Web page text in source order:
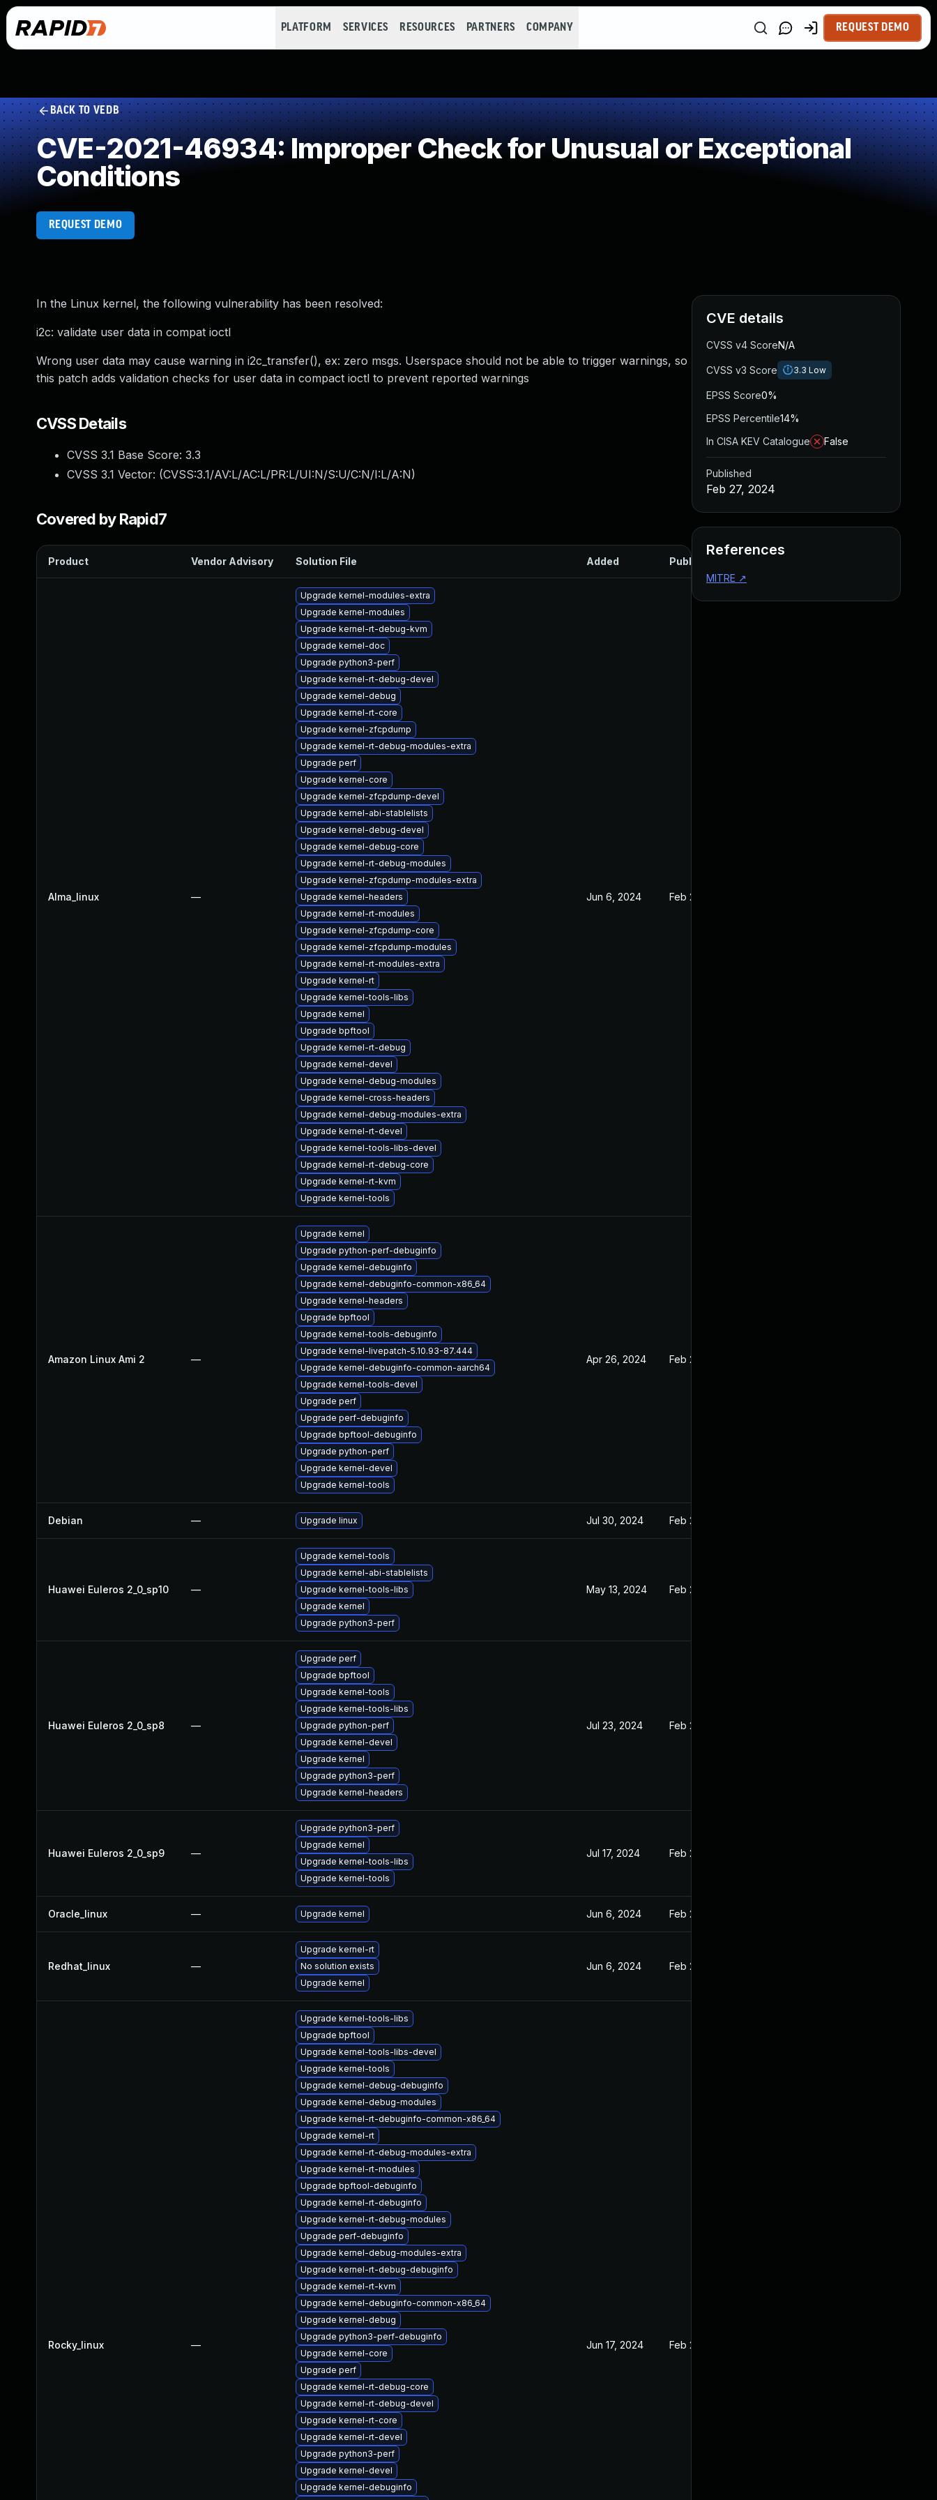
PLATFORM SERVICES RESOURCES PARTNERS COMPANY REQUEST DEMO
BACK TO VEDB
CVE-2021-46934: Improper Check for Unusual or Exceptional
Conditions
REQUEST DEMO
In the Linux kernel, the following vulnerability has been resolved:
i2c: validate user data in compat ioctl
Wrong user data may cause warning in i2c_transfer(), ex: zero msgs. Userspace should not be able to trigger warnings, so
this patch adds validation checks for user data in compact ioctl to prevent reported warnings
CVSS Details
CVSS 3.1 Base Score: 3.3
CVSS 3.1 Vector: (CVSS:3.1/AV:L/AC:L/PR:L/UI:N/S:U/C:N/I:L/A:N)
Covered by Rapid7
Product Vendor Advisory Solution File Added Published
Alma_linux —
Upgrade kernel-modules-extra
Upgrade kernel-modules
Upgrade kernel-rt-debug-kvm
Upgrade kernel-doc
Upgrade python3-perf
Upgrade kernel-rt-debug-devel
Upgrade kernel-debug
Upgrade kernel-rt-core
Upgrade kernel-zfcpdump
Upgrade kernel-rt-debug-modules-extra
Upgrade perf
Upgrade kernel-core
Upgrade kernel-zfcpdump-devel
Upgrade kernel-abi-stablelists
Upgrade kernel-debug-devel
Upgrade kernel-debug-core
Upgrade kernel-rt-debug-modules
Upgrade kernel-zfcpdump-modules-extra
Upgrade kernel-headers
Upgrade kernel-rt-modules
Upgrade kernel-zfcpdump-core
Upgrade kernel-zfcpdump-modules
Upgrade kernel-rt-modules-extra
Upgrade kernel-rt
Upgrade kernel-tools-libs
Upgrade kernel
Upgrade bpftool
Upgrade kernel-rt-debug
Upgrade kernel-devel
Upgrade kernel-debug-modules
Upgrade kernel-cross-headers
Upgrade kernel-debug-modules-extra
Upgrade kernel-rt-devel
Upgrade kernel-tools-libs-devel
Upgrade kernel-rt-debug-core
Upgrade kernel-rt-kvm
Upgrade kernel-tools
Jun 6, 2024 Feb 27, 2024
Amazon Linux Ami 2 —
Upgrade kernel
Upgrade python-perf-debuginfo
Upgrade kernel-debuginfo
Upgrade kernel-debuginfo-common-x86_64
Upgrade kernel-headers
Upgrade bpftool
Upgrade kernel-tools-debuginfo
Upgrade kernel-livepatch-5.10.93-87.444
Upgrade kernel-debuginfo-common-aarch64
Upgrade kernel-tools-devel
Upgrade perf
Upgrade perf-debuginfo
Upgrade bpftool-debuginfo
Upgrade python-perf
Upgrade kernel-devel
Upgrade kernel-tools
Apr 26, 2024 Feb 27, 2024
Debian — Upgrade linux Jul 30, 2024 Feb 27, 2024
Huawei Euleros 2_0_sp10 —
Upgrade kernel-tools
Upgrade kernel-abi-stablelists
Upgrade kernel-tools-libs
Upgrade kernel
Upgrade python3-perf
May 13, 2024 Feb 27, 2024
Huawei Euleros 2_0_sp8 —
Upgrade perf
Upgrade bpftool
Upgrade kernel-tools
Upgrade kernel-tools-libs
Upgrade python-perf
Upgrade kernel-devel
Upgrade kernel
Upgrade python3-perf
Upgrade kernel-headers
Jul 23, 2024 Feb 27, 2024
Huawei Euleros 2_0_sp9 —
Upgrade python3-perf
Upgrade kernel
Upgrade kernel-tools-libs
Upgrade kernel-tools
Jul 17, 2024 Feb 27, 2024
Oracle_linux — Upgrade kernel Jun 6, 2024 Feb 27, 2024
Redhat_linux —
Upgrade kernel-rt
No solution exists
Upgrade kernel
Jun 6, 2024 Feb 27, 2024
Rocky_linux —
Upgrade kernel-tools-libs
Upgrade bpftool
Upgrade kernel-tools-libs-devel
Upgrade kernel-tools
Upgrade kernel-debug-debuginfo
Upgrade kernel-debug-modules
Upgrade kernel-rt-debuginfo-common-x86_64
Upgrade kernel-rt
Upgrade kernel-rt-debug-modules-extra
Upgrade kernel-rt-modules
Upgrade bpftool-debuginfo
Upgrade kernel-rt-debuginfo
Upgrade kernel-rt-debug-modules
Upgrade perf-debuginfo
Upgrade kernel-debug-modules-extra
Upgrade kernel-rt-debug-debuginfo
Upgrade kernel-rt-kvm
Upgrade kernel-debuginfo-common-x86_64
Upgrade kernel-debug
Upgrade python3-perf-debuginfo
Upgrade kernel-core
Upgrade perf
Upgrade kernel-rt-debug-core
Upgrade kernel-rt-debug-devel
Upgrade kernel-rt-core
Upgrade kernel-rt-devel
Upgrade python3-perf
Upgrade kernel-devel
Upgrade kernel-debuginfo
Jun 17, 2024 Feb 27, 2024
CVE details
CVSS v4 ScoreN/A
CVSS v3 Score 3.3 Low
EPSS Score0%
EPSS Percentile14%
In CISA KEV Catalogue
False
Published
Feb 27, 2024
References
MITRE ↗